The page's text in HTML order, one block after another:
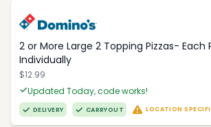
2 or More Large 2 Topping Pizzas- Each
Individually
$12.99
Updated Today, code works!
DELIVERY CARRYOUT LOCATION